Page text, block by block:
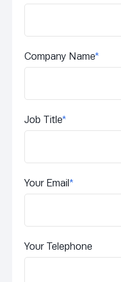
Company Name*
Job Title*
Your Email*
Your Telephone